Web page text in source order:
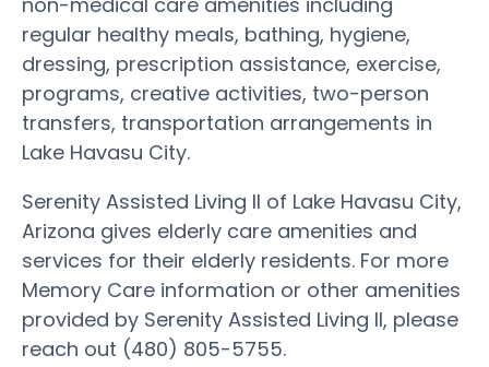
regular healthy meals, bathing, hygiene,
dressing, prescription assistance, exercise,
programs, creative activities, two-person
transfers, transportation arrangements in
Lake Havasu City.
Serenity Assisted Living II of Lake Havasu City,
Arizona gives elderly care amenities and
services for their elderly residents. For more
Memory Care information or other amenities
provided by Serenity Assisted Living II, please
reach out (480) 805-5755.